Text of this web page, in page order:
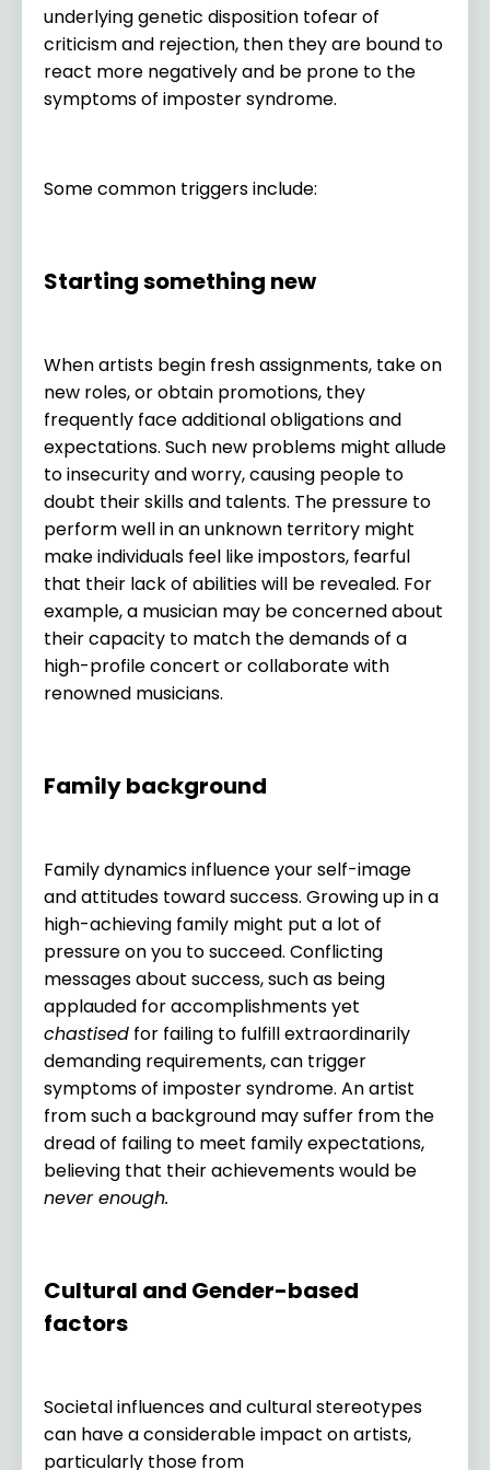
underlying genetic disposition tofear of
criticism and rejection, then they are bound to
react more negatively and be prone to the
symptoms of imposter syndrome.
Some common triggers include:
Starting something new
When artists begin fresh assignments, take on
new roles, or obtain promotions, they
frequently face additional obligations and
expectations. Such new problems might allude
to insecurity and worry, causing people to
doubt their skills and talents. The pressure to
perform well in an unknown territory might
make individuals feel like impostors, fearful
that their lack of abilities will be revealed. For
example, a musician may be concerned about
their capacity to match the demands of a
high-profile concert or collaborate with
renowned musicians.
Family background
Family dynamics influence your self-image
and attitudes toward success. Growing up in a
high-achieving family might put a lot of
pressure on you to succeed. Conflicting
messages about success, such as being
applauded for accomplishments yet
chastised for failing to fulfill extraordinarily
demanding requirements, can trigger
symptoms of imposter syndrome. An artist
from such a background may suffer from the
dread of failing to meet family expectations,
believing that their achievements would be
never enough.
Cultural and Gender-based
factors
Societal influences and cultural stereotypes
can have a considerable impact on artists,
particularly those from